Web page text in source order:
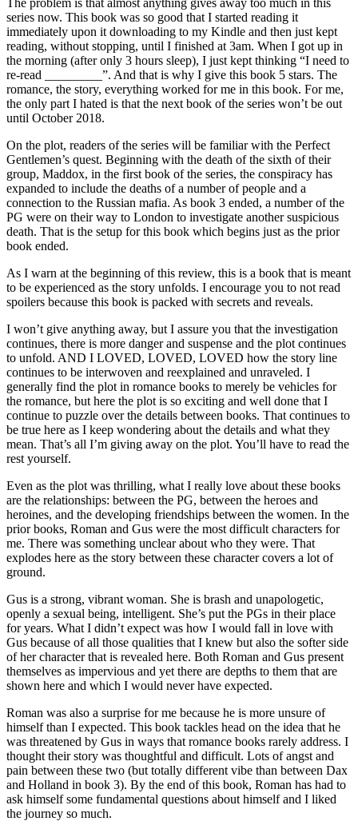
The problem is that almost anything gives away too much in this
series now. This book was so good that I started reading it
immediately upon it downloading to my Kindle and then just kept
reading, without stopping, until I finished at 3am. When I got up in
the morning (after only 3 hours sleep), I just kept thinking “I need to
re-read _________”. And that is why I give this book 5 stars. The
romance, the story, everything worked for me in this book. For me,
the only part I hated is that the next book of the series won’t be out
until October 2018.
On the plot, readers of the series will be familiar with the Perfect
Gentlemen’s quest. Beginning with the death of the sixth of their
group, Maddox, in the first book of the series, the conspiracy has
expanded to include the deaths of a number of people and a
connection to the Russian mafia. As book 3 ended, a number of the
PG were on their way to London to investigate another suspicious
death. That is the setup for this book which begins just as the prior
book ended.
As I warn at the beginning of this review, this is a book that is meant
to be experienced as the story unfolds. I encourage you to not read
spoilers because this book is packed with secrets and reveals.
I won’t give anything away, but I assure you that the investigation
continues, there is more danger and suspense and the plot continues
to unfold. AND I LOVED, LOVED, LOVED how the story line
continues to be interwoven and reexplained and unraveled. I
generally find the plot in romance books to merely be vehicles for
the romance, but here the plot is so exciting and well done that I
continue to puzzle over the details between books. That continues to
be true here as I keep wondering about the details and what they
mean. That’s all I’m giving away on the plot. You’ll have to read the
rest yourself.
Even as the plot was thrilling, what I really love about these books
are the relationships: between the PG, between the heroes and
heroines, and the developing friendships between the women. In the
prior books, Roman and Gus were the most difficult characters for
me. There was something unclear about who they were. That
explodes here as the story between these character covers a lot of
ground.
Gus is a strong, vibrant woman. She is brash and unapologetic,
openly a sexual being, intelligent. She’s put the PGs in their place
for years. What I didn’t expect was how I would fall in love with
Gus because of all those qualities that I knew but also the softer side
of her character that is revealed here. Both Roman and Gus present
themselves as impervious and yet there are depths to them that are
shown here and which I would never have expected.
Roman was also a surprise for me because he is more unsure of
himself than I expected. This book tackles head on the idea that he
was threatened by Gus in ways that romance books rarely address. I
thought their story was thoughtful and difficult. Lots of angst and
pain between these two (but totally different vibe than between Dax
and Holland in book 3). By the end of this book, Roman has had to
ask himself some fundamental questions about himself and I liked
the journey so much.